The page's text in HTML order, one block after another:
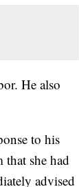
He also
to his
she had
advised